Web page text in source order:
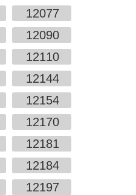
12077
12090
12110
12144
12154
12170
12181
12184
12197